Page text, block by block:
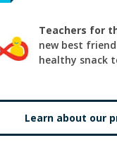
Teachers for
new best
healthy snack
Learn about our